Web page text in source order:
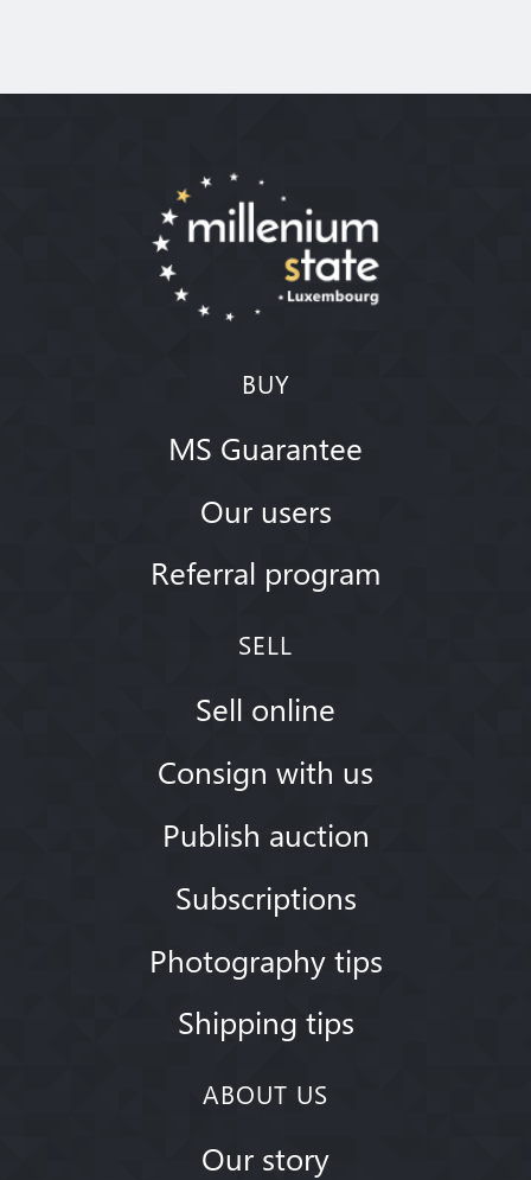
BUY
MS Guarantee
Our users
Referral program
SELL
Sell online
Consign with us
Publish auction
Subscriptions
Photography tips
Shipping tips
ABOUT US
Our story